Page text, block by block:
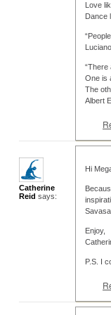
Love
Dance
“There
One is
The
Albert
Catherine
Reid says:
Hi
Enjoy,
P.S. I